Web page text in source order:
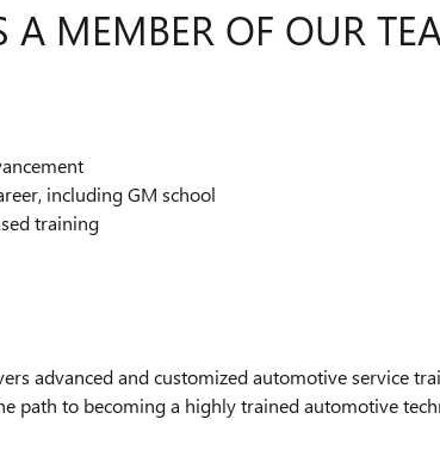
A MEMBER OF OUR
including GM school
training
advanced and customized automotive service
path to becoming a highly trained automotive